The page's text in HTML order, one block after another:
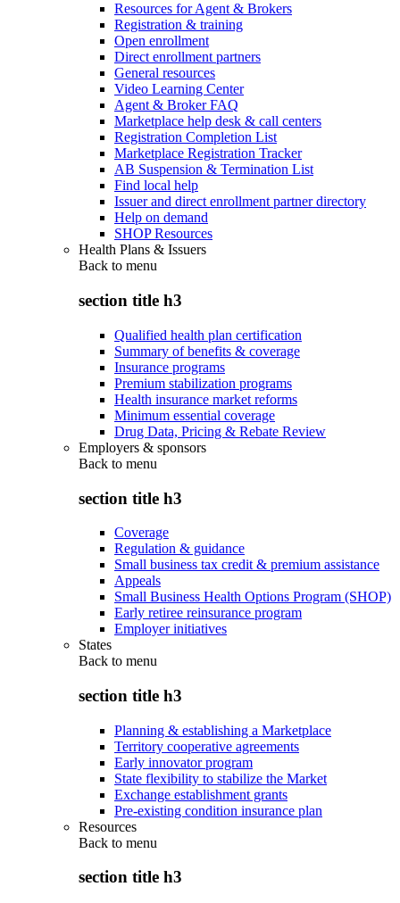
Resources for Agent & Brokers
Registration & training
Open enrollment
Direct enrollment partners
General resources
Video Learning Center
Agent & Broker FAQ
Marketplace help desk & call centers
Registration Completion List
Marketplace Registration Tracker
AB Suspension & Termination List
Find local help
Issuer and direct enrollment partner directory
Help on demand
SHOP Resources
Health Plans & Issuers
Back to menu
section title h3
Qualified health plan certification
Summary of benefits & coverage
Insurance programs
Premium stabilization programs
Health insurance market reforms
Minimum essential coverage
Drug Data, Pricing & Rebate Review
Employers & sponsors
Back to menu
section title h3
Coverage
Regulation & guidance
Small business tax credit & premium assistance
Appeals
Small Business Health Options Program (SHOP)
Early retiree reinsurance program
Employer initiatives
States
Back to menu
section title h3
Planning & establishing a Marketplace
Territory cooperative agreements
Early innovator program
State flexibility to stabilize the Market
Exchange establishment grants
Pre-existing condition insurance plan
Resources
Back to menu
section title h3